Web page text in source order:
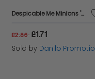
Despicable Me Minions 'Boyfriend' Valentine's Day Card
£2.86 £1.71
Sold by Danilo Promotions Ltd